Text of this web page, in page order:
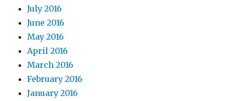
July 2016
June 2016
May 2016
April 2016
March 2016
February 2016
January 2016